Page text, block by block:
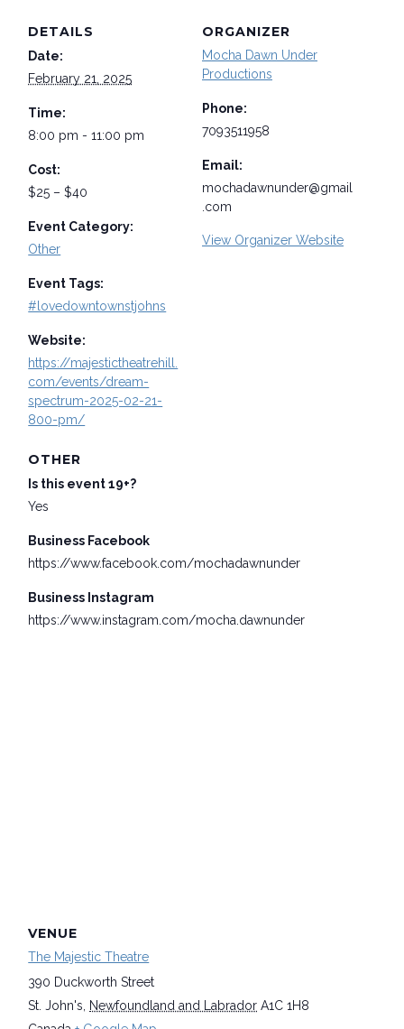
DETAILS
Date:
February 21, 2025
Time:
8:00 pm - 11:00 pm
Cost:
$25 – $40
Event Category:
Other
Event Tags:
#lovedowntownstjohns
Website:
https://majestictheatrehill.
com/events/dream-
spectrum-2025-02-21-
800-pm/
ORGANIZER
Mocha Dawn Under
Productions
Phone:
7093511958
Email:
mochadawnunder@gmail
.com
View Organizer Website
OTHER
Is this event 19+?
Yes
Business Facebook
https://www.facebook.com/mochadawnunder
Business Instagram
https://www.instagram.com/mocha.dawnunder
VENUE
The Majestic Theatre
390 Duckworth Street
St. John's, Newfoundland and Labrador A1C 1H8